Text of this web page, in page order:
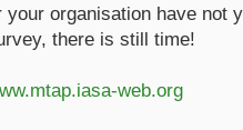
your organisation have not
there is still time!
web.org